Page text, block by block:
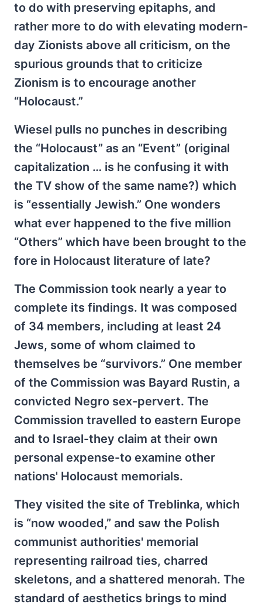
to do with preserving epitaphs, and
rather more to do with elevating modern-
day Zionists above all criticism, on the
spurious grounds that to criticize
Zionism is to encourage another
“Holocaust.”
Wiesel pulls no punches in describing
the “Holocaust” as an “Event” (original
capitalization … is he confusing it with
the TV show of the same name?) which
is “essentially Jewish.” One wonders
what ever happened to the five million
“Others” which have been brought to the
fore in Holocaust literature of late?
The Commission took nearly a year to
complete its findings. It was composed
of 34 members, including at least 24
Jews, some of whom claimed to
themselves be “survivors.” One member
of the Commission was Bayard Rustin, a
convicted Negro sex-pervert. The
Commission travelled to eastern Europe
and to Israel-they claim at their own
personal expense-to examine other
nations' Holocaust memorials.
They visited the site of Treblinka, which
is “now wooded,” and saw the Polish
communist authorities' memorial
representing railroad ties, charred
skeletons, and a shattered menorah. The
standard of aesthetics brings to mind